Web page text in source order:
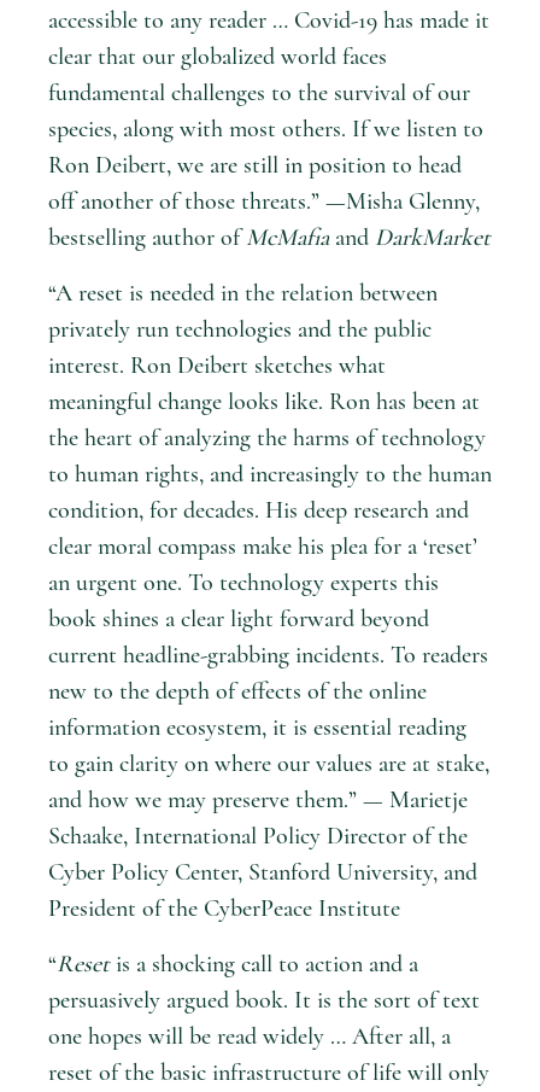
accessible to any reader … Covid-19 has made it
clear that our globalized world faces
fundamental challenges to the survival of our
species, along with most others. If we listen to
Ron Deibert, we are still in position to head
off another of those threats.” —Misha Glenny,
bestselling author ofMcMafiaand DarkMarket
“A reset is needed in the relation between
privately run technologies and the public
interest. Ron Deibert sketches what
meaningful change looks like. Ron has been at
the heart of analyzing the harms of technology
to human rights, and increasingly to the human
condition, for decades. His deep research and
clear moral compass make his plea for a ‘reset’
an urgent one. To technology experts this
book shines a clear light forward beyond
current headline-grabbing incidents. To readers
new to the depth of effects of the online
information ecosystem, it is essential reading
to gain clarity on where our values are at stake,
and how we may preserve them.” — Marietje
Schaake, International Policy Director of the
Cyber Policy Center, Stanford University, and
President of the CyberPeace Institute
“Resetis a shocking call to action and a
persuasively argued book. It is the sort of text
one hopes will be read widely … After all, a
reset of the basic infrastructure of life will only